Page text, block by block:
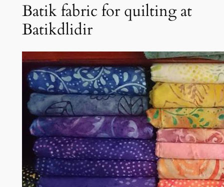
Batik fabric for quilting at
Batikdlidir